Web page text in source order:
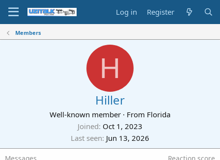
Log in Register
Members
H
Hiller
Well-known member · From Florida
Joined Oct 1, 2023
Last seen Jun 13, 2026